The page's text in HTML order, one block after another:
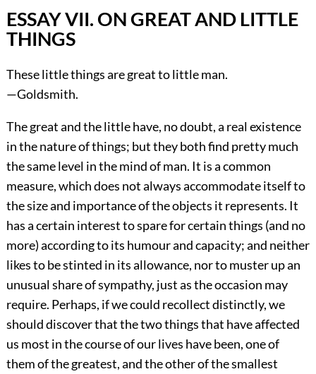
ESSAY VII. ON GREAT AND LITTLE
THINGS
These little things are great to little man.
—Goldsmith.
The great and the little have, no doubt, a real existence
in the nature of things; but they both find pretty much
the same level in the mind of man. It is a common
measure, which does not always accommodate itself to
the size and importance of the objects it represents. It
has a certain interest to spare for certain things (and no
more) according to its humour and capacity; and neither
likes to be stinted in its allowance, nor to muster up an
unusual share of sympathy, just as the occasion may
require. Perhaps, if we could recollect distinctly, we
should discover that the two things that have affected
us most in the course of our lives have been, one of
them of the greatest, and the other of the smallest